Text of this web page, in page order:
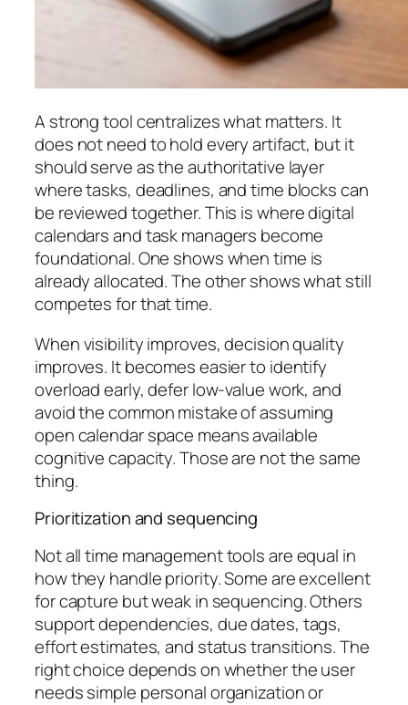
A strong tool centralizes what matters. It
does not need to hold every artifact, but it
should serve as the authoritative layer
where tasks, deadlines, and time blocks can
be reviewed together. This is where digital
calendars and task managers become
foundational. One shows when time is
already allocated. The other shows what still
competes for that time.
When visibility improves, decision quality
improves. It becomes easier to identify
overload early, defer low-value work, and
avoid the common mistake of assuming
open calendar space means available
cognitive capacity. Those are not the same
thing.
Prioritization and sequencing
Not all time management tools are equal in
how they handle priority. Some are excellent
for capture but weak in sequencing. Others
support dependencies, due dates, tags,
effort estimates, and status transitions. The
right choice depends on whether the user
needs simple personal organization or